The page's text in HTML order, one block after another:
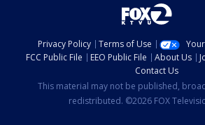
Privacy Policy Terms of Use
FCC Public File
EEO Public File About Us
Contact Us
This material may not be published,
redistributed. ©2026 FOX